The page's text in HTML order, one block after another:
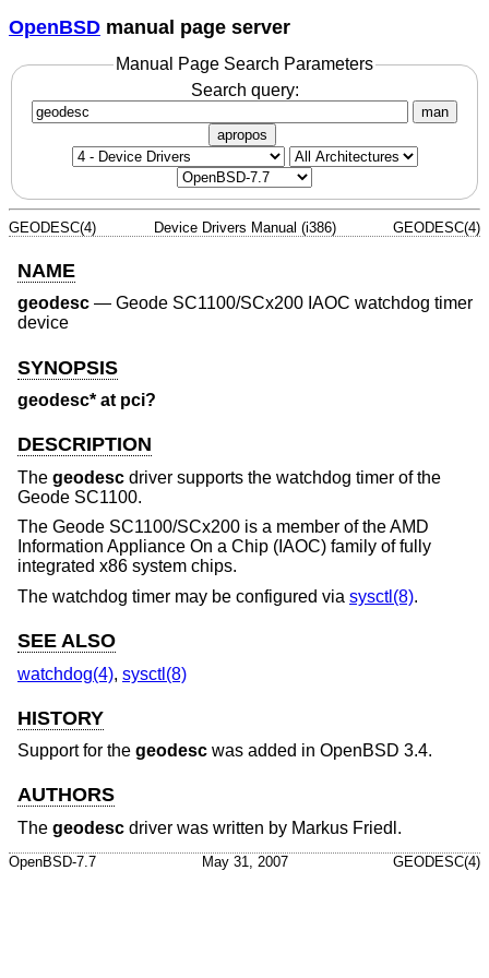
OpenBSD manual page server
Manual Page Search Parameters
Search query:
man
apropos
GEODESC(4) Device Drivers Manual (i386) GEODESC(4)
NAME
geodesc — Geode SC1100/SCx200 IAOC watchdog timer
device
SYNOPSIS
geodesc* at pci?
DESCRIPTION
The geodesc driver supports the watchdog timer of the
Geode SC1100.
The Geode SC1100/SCx200 is a member of the AMD
Information Appliance On a Chip (IAOC) family of fully
integrated x86 system chips.
The watchdog timer may be configured via sysctl(8).
SEE ALSO
watchdog(4), sysctl(8)
HISTORY
Support for the geodesc was added in OpenBSD 3.4.
AUTHORS
The geodesc driver was written by Markus Friedl .
OpenBSD-7.7 May 31, 2007 GEODESC(4)